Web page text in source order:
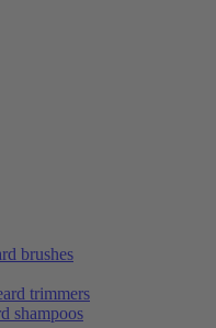
brushes
trimmers
shampoos